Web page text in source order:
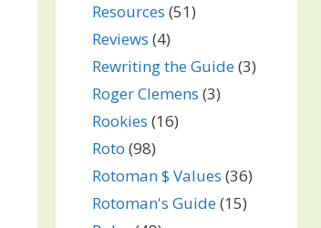
Resources (51)
Reviews (4)
Rewriting the Guide(3)
Roger Clemens (3)
Rookies (16)
Roto (98)
Rotoman $ Values (36)
Rotoman's Guide(15)